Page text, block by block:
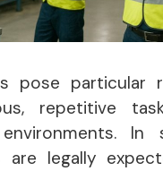
pose particular
repetitive
In
are legally